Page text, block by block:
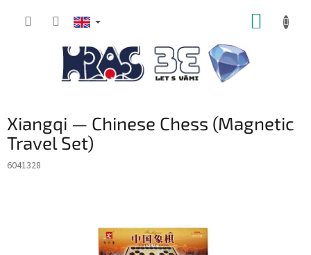
Xiangqi — Chinese Chess (Magnetic
Travel Set)
6041328